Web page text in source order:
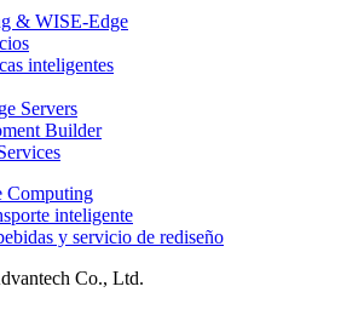
& WISE-Edge
inteligentes
Servers
Builder
Computing
inteligente
y servicio de rediseño
Co., Ltd.